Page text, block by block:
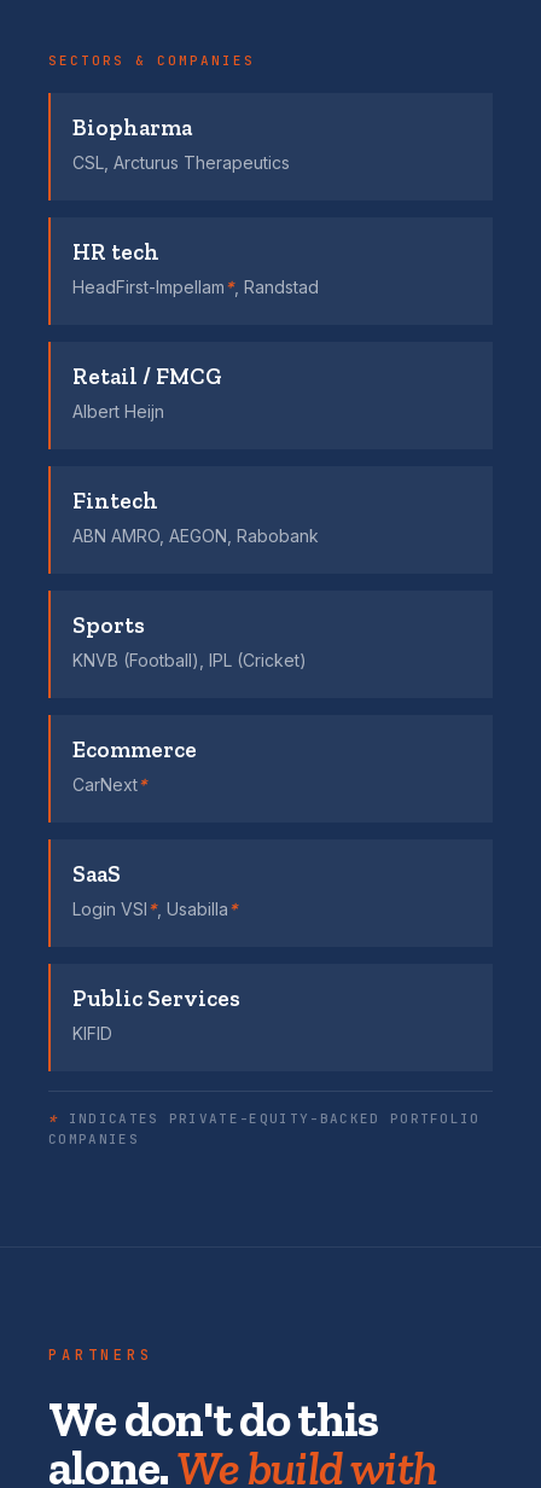
SECTORS & COMPANIES
Biopharma
CSL, Arcturus Therapeutics
HR tech
HeadFirst-Impellam*, Randstad
Retail / FMCG
Albert Heijn
Fintech
ABN AMRO, AEGON, Rabobank
Sports
KNVB (Football), IPL (Cricket)
Ecommerce
CarNext*
SaaS
Login VSI*, Usabilla*
Public Services
KIFID
* INDICATES PRIVATE-EQUITY-BACKED PORTFOLIO
COMPANIES
PARTNERS
We don't do this
alone.We build with